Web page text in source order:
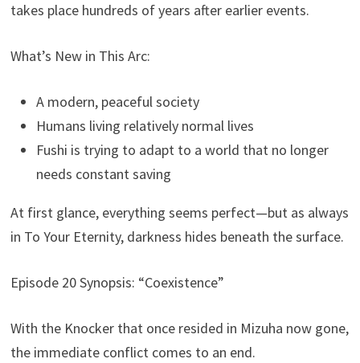
takes place hundreds of years after earlier events.
What’s New in This Arc:
A modern, peaceful society
Humans living relatively normal lives
Fushi is trying to adapt to a world that no longer
needs constant saving
At first glance, everything seems perfect—but as always
in To Your Eternity, darkness hides beneath the surface.
Episode 20 Synopsis: “Coexistence”
With the Knocker that once resided in Mizuha now gone,
the immediate conflict comes to an end.